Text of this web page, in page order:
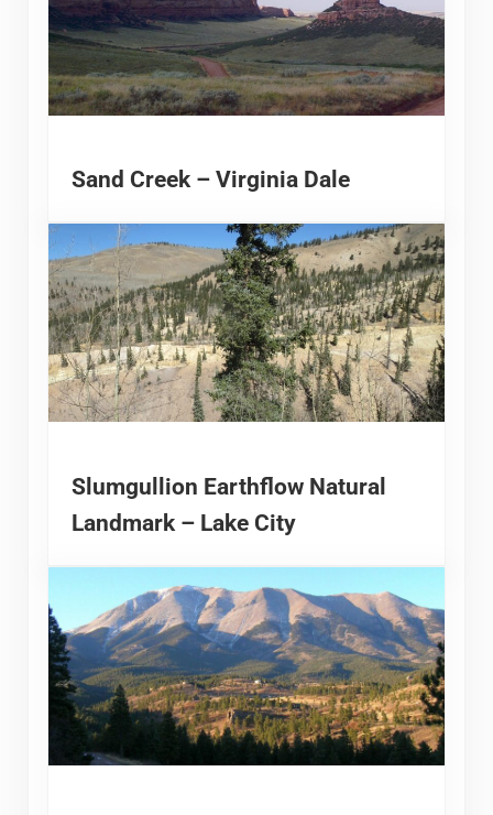
Sand Creek – Virginia Dale
Slumgullion Earthflow Natural
Landmark – Lake City